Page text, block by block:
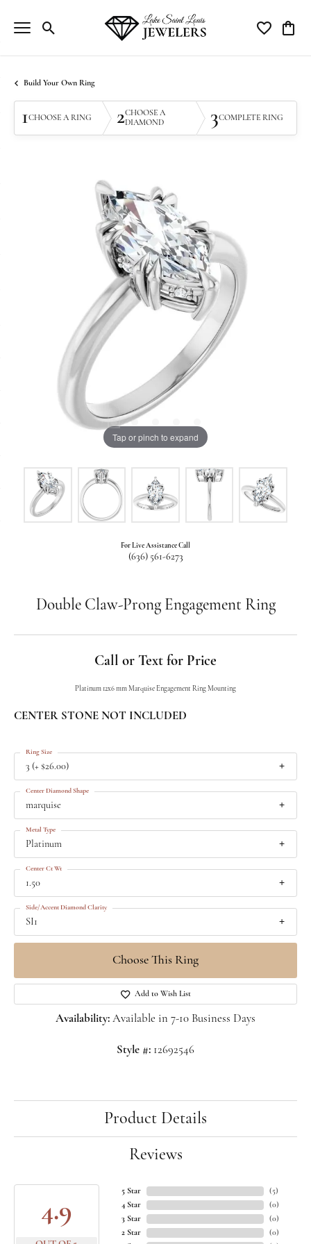
Toggle Search Menu Toggle My
Build Your Own Ring
1CHOOSE A RING 2CHOOSE A
DIAMOND
3COMPLETE RING
Tap or pinch to expand
For Live Assistance Call
(636) 561-6273
Double Claw-Prong Engagement Ring
Call or Text for Price
Platinum 12x6 mm Marquise Engagement Ring Mounting
CENTER STONE NOT INCLUDED
3 (+ $26.00)
Ring Size
marquise
Center Diamond Shape
Platinum
Metal Type
1.50
Center Ct Wt
SI1
Side/Accent Diamond Clarity
Choose This Ring
Add to Wish List
Availability: Available in 7-10 Business Days
Style #: 12692546
Product Details
Reviews
4.9
5 Star
4 Star
3 Star
2 Star
(5)
(0)
(0)
(0)